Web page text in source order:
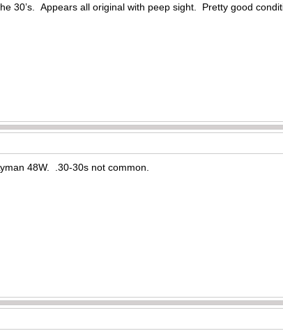
30’s. Appears all original with peep sight. Pretty good
48W. .30-30s not common.